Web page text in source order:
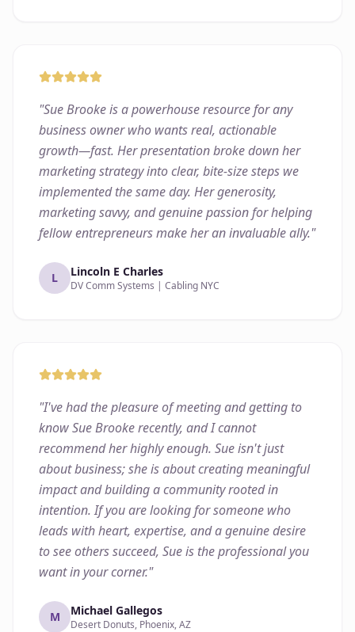
"Sue Brooke is a powerhouse resource for any
business owner who wants real, actionable
growth—fast. Her presentation broke down her
marketing strategy into clear, bite-size steps we
implemented the same day. Her generosity,
marketing savvy, and genuine passion for helping
fellow entrepreneurs make her an invaluable ally."
L Lincoln E Charles
DV Comm Systems | Cabling NYC
"I've had the pleasure of meeting and getting to
know Sue Brooke recently, and I cannot
recommend her highly enough. Sue isn't just
about business; she is about creating meaningful
impact and building a community rooted in
intention. If you are looking for someone who
leads with heart, expertise, and a genuine desire
to see others succeed, Sue is the professional you
want in your corner."
M Michael Gallegos
Desert Donuts, Phoenix, AZ